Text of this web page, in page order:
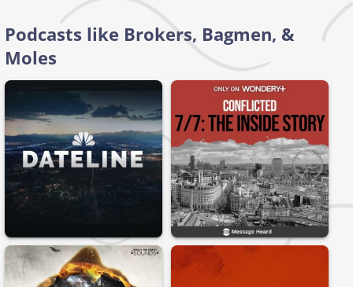
Podcasts like Brokers, Bagmen, &
Moles